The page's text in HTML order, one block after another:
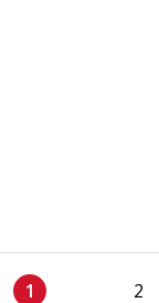
1 2